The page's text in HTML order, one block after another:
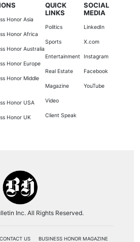
Honor Asia
Honor Africa
Honor Australia
Honor Europe
Honor Middle
Honor USA
Honor UK
QUICK
LINKS
Politics
Sports
Entertainment
Real Estate
Magazine
Video
Client Speak
SOCIAL
MEDIA
LinkedIn
X.com
Instagram
Facebook
YouTube
Inc. All Rights Reserved.
CONTACT US BUSINESS HONOR MAGAZINE